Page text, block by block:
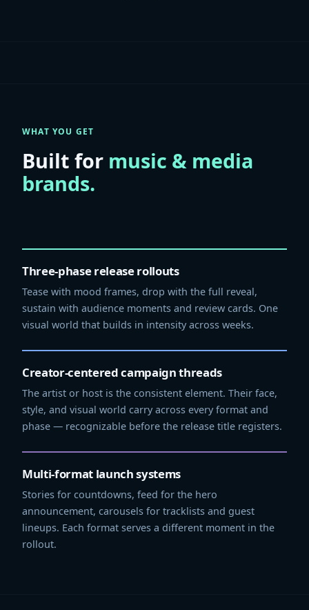
WHAT YOU GET
Built for music & media
brands.
Three-phase release rollouts
Tease with mood frames, drop with the full reveal,
sustain with audience moments and review cards. One
visual world that builds in intensity across weeks.
Creator-centered campaign threads
The artist or host is the consistent element. Their face,
style, and visual world carry across every format and
phase — recognizable before the release title registers.
Multi-format launch systems
Stories for countdowns, feed for the hero
announcement, carousels for tracklists and guest
lineups. Each format serves a different moment in the
rollout.